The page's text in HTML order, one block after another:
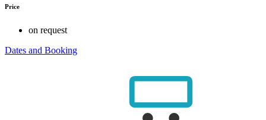
Price
on request
Dates and Booking